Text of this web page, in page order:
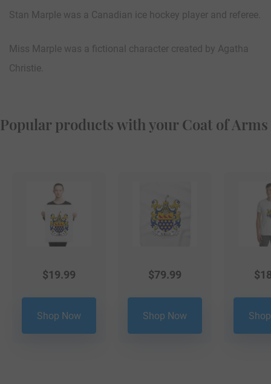
Stan Marple was a Canadian ice hockey player and referee.
Miss Marple was a fictional character created by Agatha
Christie.
Popular products with your Coat of Arms
$19.99
Shop Now
$79.99
Shop Now
$